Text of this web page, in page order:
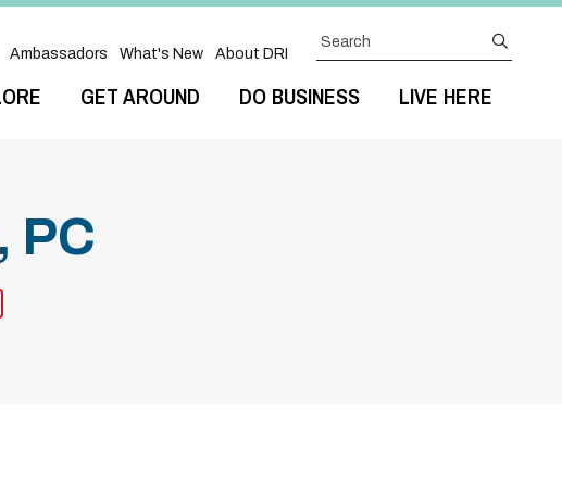
GET AROUND DO BUSINESS LIVE HERE
Ambassadors What's New About DRI
Search
PC